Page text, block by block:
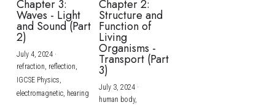
Chapter 3:
Waves - Light
and Sound (Part
2)
July 4, 2024·
refraction, reflection,
IGCSE Physics,
electromagnetic, hearing
Chapter 2:
Structure and
Function of
Living
Organisms -
Transport (Part
3)
July 3, 2024·
human body,